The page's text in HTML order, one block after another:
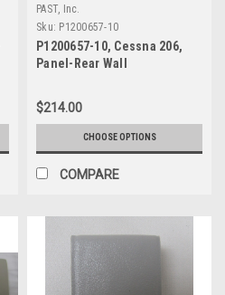
PAST, Inc.
Sku: P1200657-10
P1200657-10, Cessna 206,
Panel-Rear Wall
$214.00
CHOOSE OPTIONS
COMPARE